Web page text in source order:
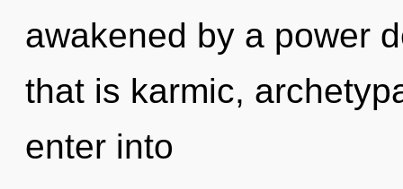
awakened by a power
that is karmic,
enter into